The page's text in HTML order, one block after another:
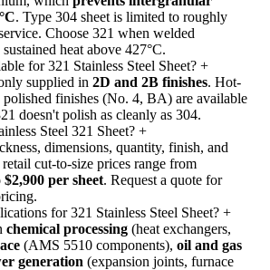
. Type 304 sheet is limited to roughly
Choose 321 when welded
heat above 427°C.
for 321 Stainless Steel Sheet? +
supplied in 2D and 2B finishes. Hot-
finishes (No. 4, BA) are available
doesn't polish as cleanly as 304.
Steel 321 Sheet? +
dimensions, quantity, finish, and
cut-to-size prices range from
per sheet. Request a quote for
for 321 Stainless Steel Sheet? +
chemical processing (heat exchangers,
(AMS 5510 components), oil and gas
generation (expansion joints, furnace